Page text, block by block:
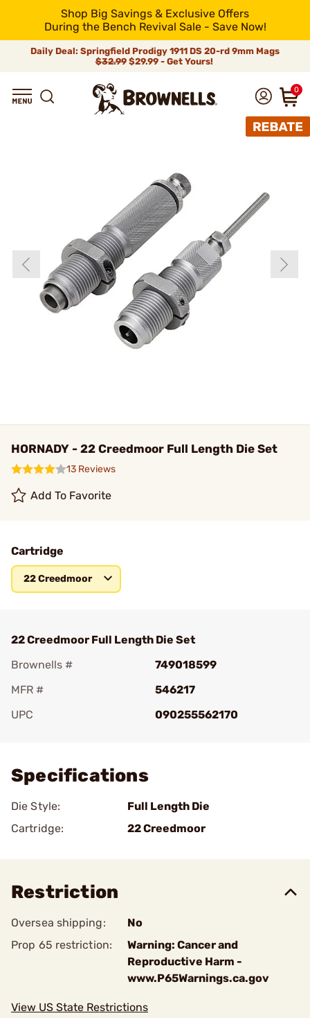
Shop Big Savings & Exclusive Offers
During the Bench Revival Sale - Save Now!
Daily Deal: Springfield Prodigy 1911 DS 20-rd 9mm Mags
$32.99$29.99 - Get Yours!
0
HORNADY - 22 Creedmoor Full Length Die Set
13 Reviews
Add To Favorite
Cartridge
22 Creedmoor
22 Creedmoor Full Length Die Set
Brownells #
749018599
MFR #
546217
UPC
090255562170
Specifications
Die Style:
Full Length Die
Cartridge:
22 Creedmoor
Restriction
Oversea shipping:
No
Prop 65 restriction:
Warning: Cancer and
Reproductive Harm -
www.P65Warnings.ca.gov
View US State Restrictions